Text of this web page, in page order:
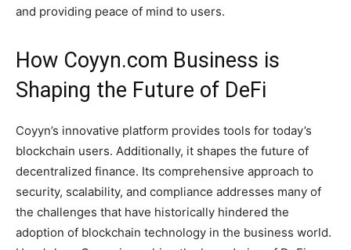
and providing peace of mind to users.
How Coyyn.com Business is
Shaping the Future of DeFi
Coyyn’s innovative platform provides tools for today’s
blockchain users. Additionally, it shapes the future of
decentralized finance. Its comprehensive approach to
security, scalability, and compliance addresses many of
the challenges that have historically hindered the
adoption of blockchain technology in the business world.